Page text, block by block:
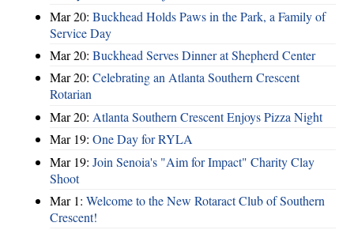
Mar 20: Buckhead Holds Paws in the Park, a Family of
Service Day
Mar 20: Buckhead Serves Dinner at Shepherd Center
Mar 20: Celebrating an Atlanta Southern Crescent
Rotarian
Mar 20: Atlanta Southern Crescent Enjoys Pizza Night
Mar 19: One Day for RYLA
Mar 19: Join Senoia's "Aim for Impact" Charity Clay
Shoot
Mar 1: Welcome to the New Rotaract Club of Southern
Crescent!